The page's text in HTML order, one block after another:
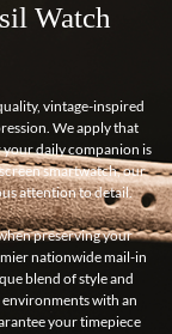
Watch
vintage-inspired
We apply that
daily companion is
smartwatch, our
attention to detail.
preserving your
nationwide mail-in
blend of style and
with an
your timepiece